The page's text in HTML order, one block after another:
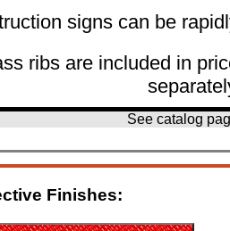
signs can be
ribs are included in
See catalog
Finishes: